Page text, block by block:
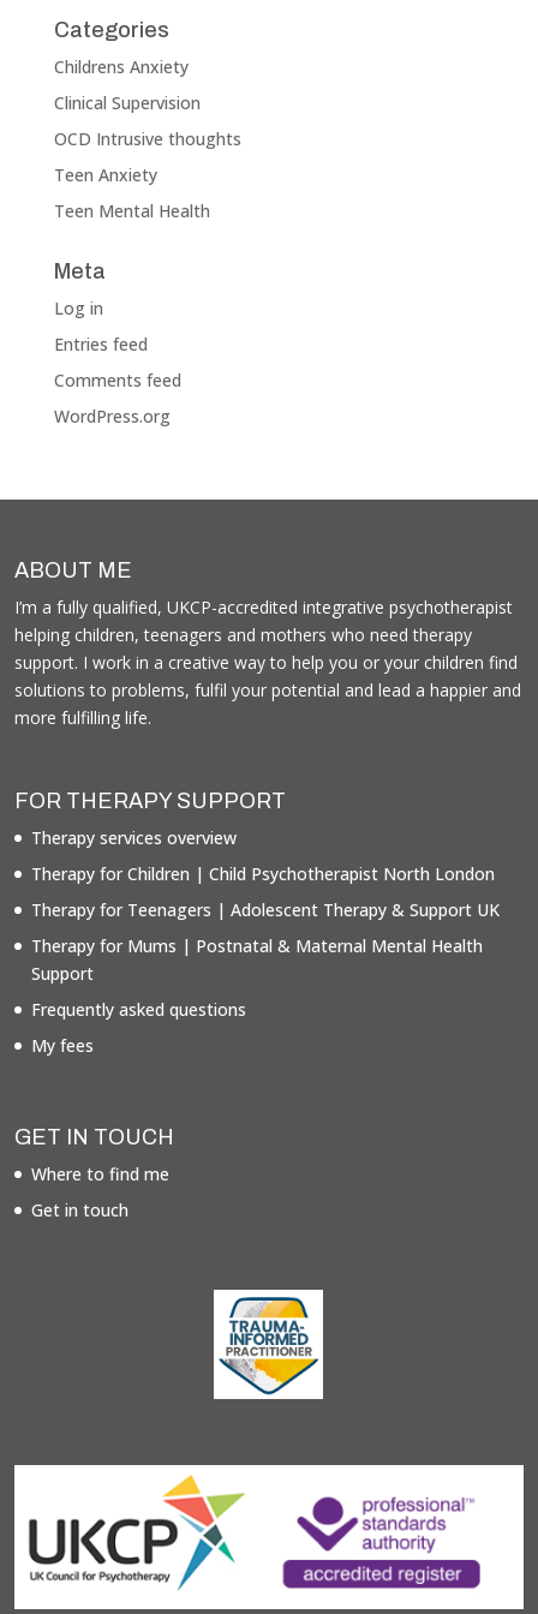
Categories
Childrens Anxiety
Clinical Supervision
OCD Intrusive thoughts
Teen Anxiety
Teen Mental Health
Meta
Log in
Entries feed
Comments feed
WordPress.org
ABOUT ME
I’m a fully qualified, UKCP-accredited integrative psychotherapist
helping children, teenagers and mothers who need therapy
support. I work in a creative way to help you or your children find
solutions to problems, fulfil your potential and lead a happier and
more fulfilling life.
FOR THERAPY SUPPORT
Therapy services overview
Therapy for Children | Child Psychotherapist North London
Therapy for Teenagers | Adolescent Therapy & Support UK
Therapy for Mums | Postnatal & Maternal Mental Health
Support
Frequently asked questions
My fees
GET IN TOUCH
Where to find me
Get in touch